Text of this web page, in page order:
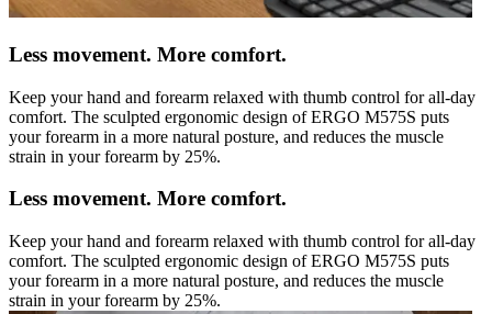
Less movement. More comfort.
Keep your hand and forearm relaxed with thumb control for all-day
comfort. The sculpted ergonomic design of ERGO M575S puts
your forearm in a more natural posture, and reduces the muscle
strain in your forearm by 25%.
Less movement. More comfort.
Keep your hand and forearm relaxed with thumb control for all-day
comfort. The sculpted ergonomic design of ERGO M575S puts
your forearm in a more natural posture, and reduces the muscle
strain in your forearm by 25%.